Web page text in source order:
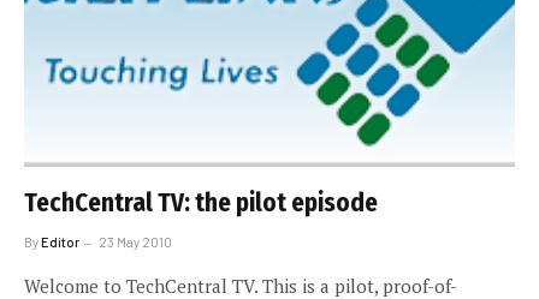
TechCentral TV: the pilot episode
ByEditor 23 May 2010
Welcome to TechCentral TV. This is a pilot, proof-of-